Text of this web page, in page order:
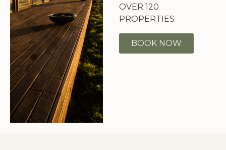
OVER 120
PROPERTIES
BOOK NOW